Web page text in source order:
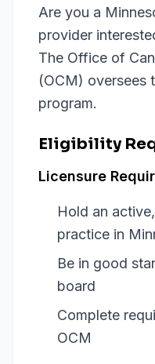
Are you a
provider
The Office of
(OCM) oversees
program.
Eligibility
Licensure
Hold an
practice in
Be in good
board
Complete
OCM